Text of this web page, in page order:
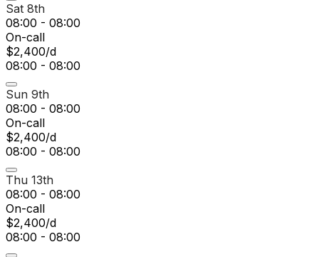
Sat 8th
08:00 - 08:00
On-call
$2,400/d
08:00 - 08:00
Sun 9th
08:00 - 08:00
On-call
$2,400/d
08:00 - 08:00
Thu 13th
08:00 - 08:00
On-call
$2,400/d
08:00 - 08:00